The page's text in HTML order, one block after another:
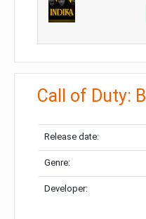
Call of Duty:
Release date:
Genre:
Developer: